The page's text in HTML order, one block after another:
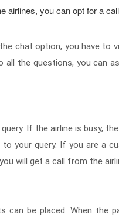
airlines, you can opt for a
chat option, you have to
the questions, you can
If the airline is busy,
your query. If you are a
will get a call from the
be placed. When the